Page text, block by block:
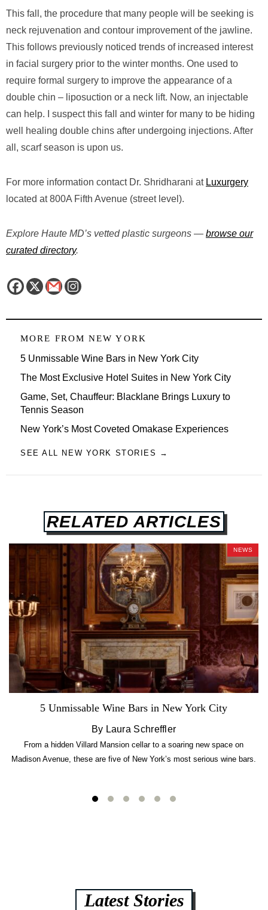
This fall, the procedure that many people will be seeking is
neck rejuvenation and contour improvement of the jawline.
This follows previously noticed trends of increased interest
in facial surgery prior to the winter months. One used to
require formal surgery to improve the appearance of a
double chin – liposuction or a neck lift. Now, an injectable
can help. I suspect this fall and winter for many to be hiding
well healing double chins after undergoing injections. After
all, scarf season is upon us.
For more information contact Dr. Shridharani at Luxurgery
located at 800A Fifth Avenue (street level).
Explore Haute MD’s vetted plastic surgeons — browse our
curated directory.
MORE FROM NEW YORK
5 Unmissable Wine Bars in New York City
The Most Exclusive Hotel Suites in New York City
Game, Set, Chauffeur: Blacklane Brings Luxury to
Tennis Season
New York’s Most Coveted Omakase Experiences
SEE ALL NEW YORK STORIES →
RELATED ARTICLES
NEWS
5 Unmissable Wine Bars in New York City
By Laura Schreffler
From a hidden Villard Mansion cellar to a soaring new space on
Madison Avenue, these are five of New York’s most serious wine bars.
Latest Stories